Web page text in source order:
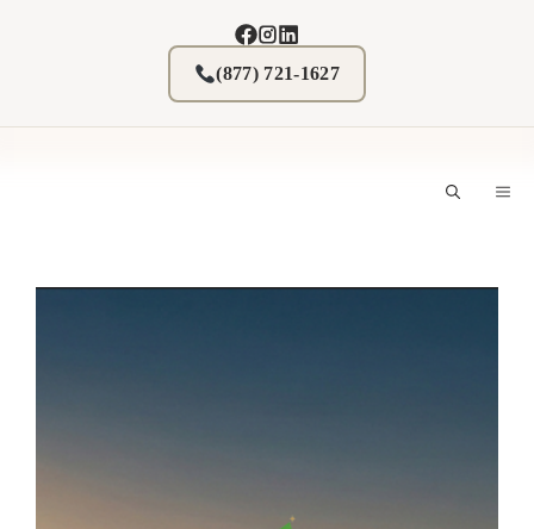
(877) 721-1627